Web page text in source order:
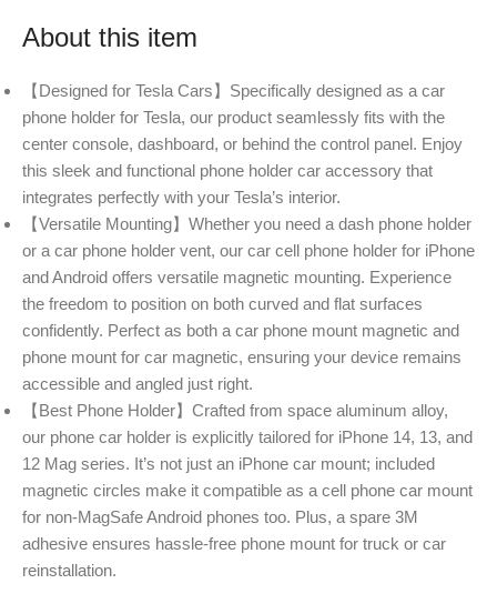
About this item
【Designed for Tesla Cars】Specifically designed as a car
phone holder for Tesla, our product seamlessly fits with the
center console, dashboard, or behind the control panel. Enjoy
this sleek and functional phone holder car accessory that
integrates perfectly with your Tesla’s interior.
【Versatile Mounting】Whether you need a dash phone holder
or a car phone holder vent, our car cell phone holder for iPhone
and Android offers versatile magnetic mounting. Experience
the freedom to position on both curved and flat surfaces
confidently. Perfect as both a car phone mount magnetic and
phone mount for car magnetic, ensuring your device remains
accessible and angled just right.
【Best Phone Holder】Crafted from space aluminum alloy,
our phone car holder is explicitly tailored for iPhone 14, 13, and
12 Mag series. It’s not just an iPhone car mount; included
magnetic circles make it compatible as a cell phone car mount
for non-MagSafe Android phones too. Plus, a spare 3M
adhesive ensures hassle-free phone mount for truck or car
reinstallation.